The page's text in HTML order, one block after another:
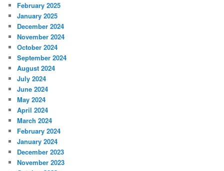
February 2025
January 2025
December 2024
November 2024
October 2024
September 2024
August 2024
July 2024
June 2024
May 2024
April 2024
March 2024
February 2024
January 2024
December 2023
November 2023